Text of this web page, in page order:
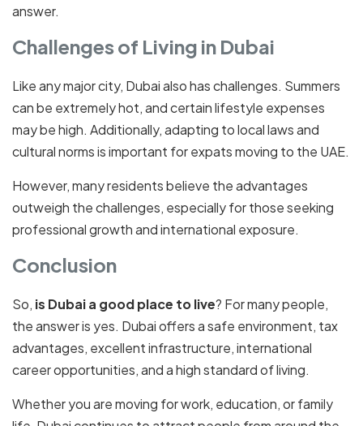
answer.
Challenges of Living in Dubai
Like any major city, Dubai also has challenges. Summers
can be extremely hot, and certain lifestyle expenses
may be high. Additionally, adapting to local laws and
cultural norms is important for expats moving to the UAE.
However, many residents believe the advantages
outweigh the challenges, especially for those seeking
professional growth and international exposure.
Conclusion
So, is Dubai a good place to live? For many people,
the answer is yes. Dubai offers a safe environment, tax
advantages, excellent infrastructure, international
career opportunities, and a high standard of living.
Whether you are moving for work, education, or family